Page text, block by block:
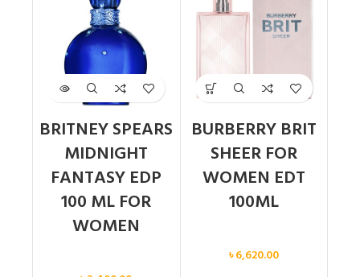
BRITNEY SPEARS
MIDNIGHT
FANTASY EDP
100 ML FOR
WOMEN
BURBERRY BRIT
SHEER FOR
WOMEN EDT
100ML
৳6,620.00